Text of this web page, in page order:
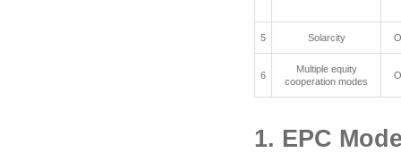
5 Solarcity
6
Multiple equity
cooperation modes
1. EPC